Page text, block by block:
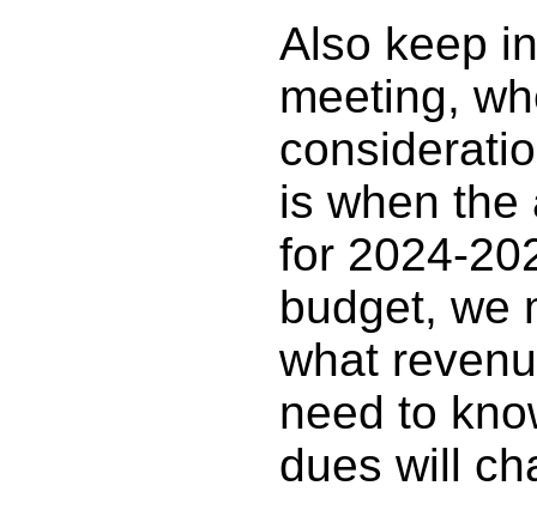
Also keep
meeting,
is when the
for 2024-
budget, we
what
need to
dues will